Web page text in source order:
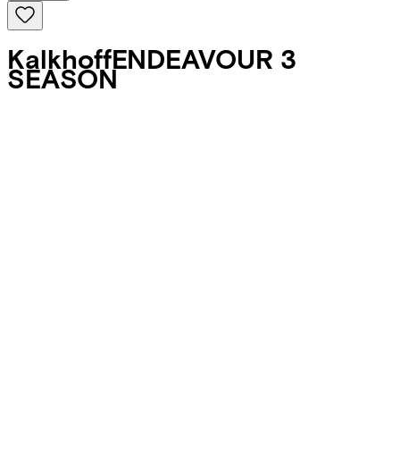
KalkhoffENDEAVOUR 3
SEASON